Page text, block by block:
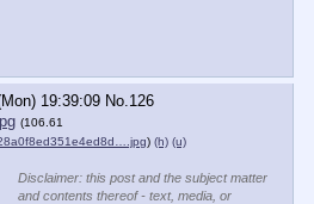
19:39:09 No. 126
(106.61
) (h) (u)
Disclaimer: this post and the subject matter
and contents thereof - text, media, or